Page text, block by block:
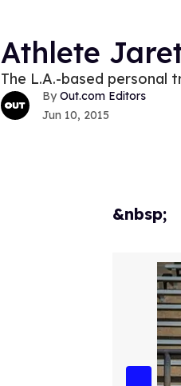
Athlete
The L.A.-based personal
Out.com Editors
Jun 10, 2015
&nbsp;